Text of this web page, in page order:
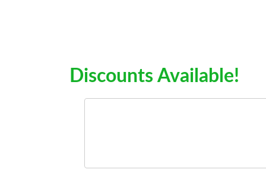
Discounts Available!